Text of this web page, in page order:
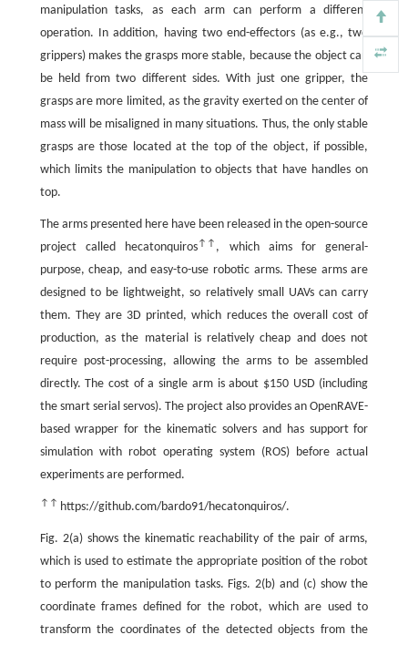
manipulation tasks, as each arm can perform a different
operation. In addition, having two end-effectors (as e.g., two
grippers) makes the grasps more stable, because the object can
be held from two different sides. With just one gripper, the
grasps are more limited, as the gravity exerted on the center of
mass will be misaligned in many situations. Thus, the only stable
grasps are those located at the top of the object, if possible,
which limits the manipulation to objects that have handles on
top.
The arms presented here have been released in the open-source
project called hecatonquiros↑↑ , which aims for general-
purpose, cheap, and easy-to-use robotic arms. These arms are
designed to be lightweight, so relatively small UAVs can carry
them. They are 3D printed, which reduces the overall cost of
production, as the material is relatively cheap and does not
require post-processing, allowing the arms to be assembled
directly. The cost of a single arm is about $150 USD (including
the smart serial servos). The project also provides an OpenRAVE-
based wrapper for the kinematic solvers and has support for
simulation with robot operating system (ROS) before actual
experiments are performed.
↑↑ https://github.com/bardo91/hecatonquiros/.
Fig. 2(a) shows the kinematic reachability of the pair of arms,
which is used to estimate the appropriate position of the robot
to perform the manipulation tasks. Figs. 2(b) and (c) show the
coordinate frames defined for the robot, which are used to
transform the coordinates of the detected objects from the